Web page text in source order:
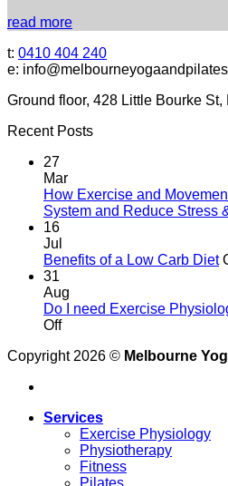
read more
t: 0410 404 240
e:
Ground floor, 428 Little Bourke
Recent Posts
27
Mar
How Exercise and
System and Reduce Stress
16
Jul
Benefits of a Low Carb Diet
31
Aug
Do I need Exercise
Offon
I
or
Pilates?
Copyright 2026 © Melbourne
Services
Exercise Physiology
Physiotherapy
Fitness
Pilates